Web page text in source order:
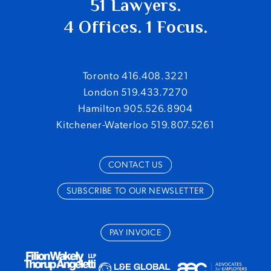
When Mitigation Matters: Alberta Court of
Appeal Provides Insights on the Duty to Mitigate
“Canadianizing” Employment Agreements
Fighting Tariffs and Avoiding Layoffs:
Supplemental Unemployment Benefit Program
March 31, 2025
Over 10,000 US Hotel Workers Strike Against
Major Hotel Chains September 6, 2024
51 Lawyers.
4 Offices. 1 Focus.
Toronto 416.408.3221
London 519.433.7270
Hamilton 905.526.8904
Kitchener-Waterloo 519.807.5261
CONTACT US
SUBSCRIBE TO OUR NEWSLETTER
PAY INVOICE